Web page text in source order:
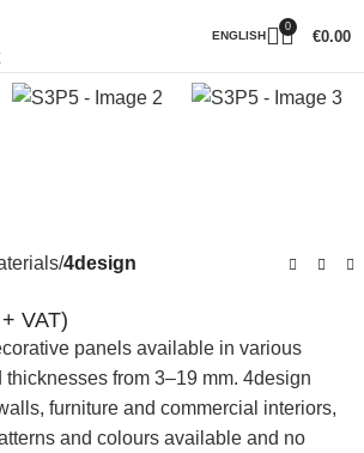
ENGLISH
0
€0.00
4design
+ VAT)
panels available in various
from 3–19 mm. 4design
furniture and commercial interiors,
and colours available and no